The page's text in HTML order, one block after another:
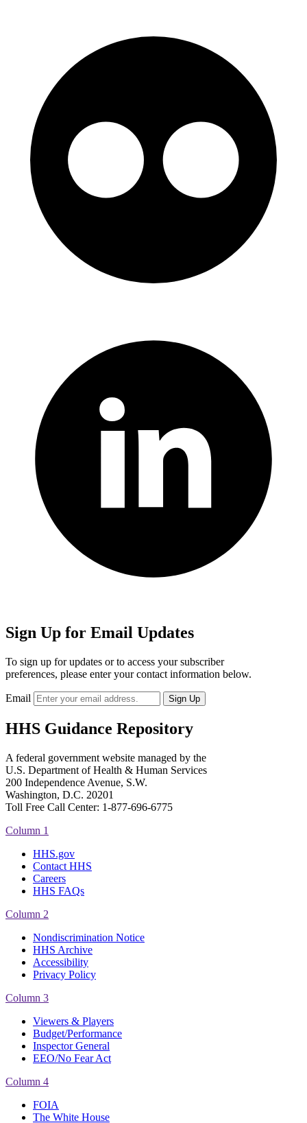
Sign Up for Email Updates
To sign up for updates or to access your subscriber
preferences, please enter your contact information below.
Email
HHS Guidance Repository
A federal government website managed by the
U.S. Department of Health & Human Services
200 Independence Avenue, S.W.
Washington, D.C. 20201
Toll Free Call Center: 1-877-696-6775​
Column 1
HHS.gov
Contact HHS
Careers
HHS FAQs
Column 2
Nondiscrimination Notice
HHS Archive
Accessibility
Privacy Policy
Column 3
Viewers & Players
Budget/Performance
Inspector General
EEO/No Fear Act
Column 4
FOIA
The White House